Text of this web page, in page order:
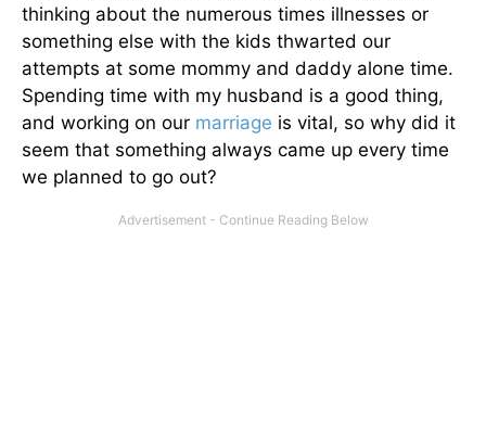
thinking about the numerous times illnesses or
something else with the kids thwarted our
attempts at some mommy and daddy alone time.
Spending time with my husband is a good thing,
and working on our marriage is vital, so why did it
seem that something always came up every time
we planned to go out?